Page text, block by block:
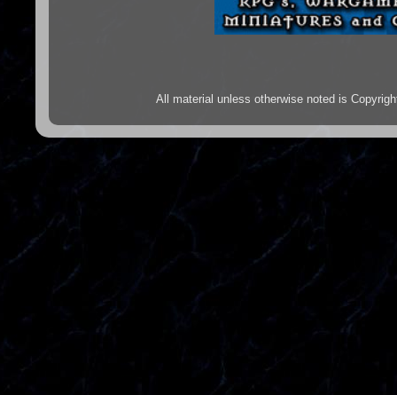
All material unless otherwise noted is